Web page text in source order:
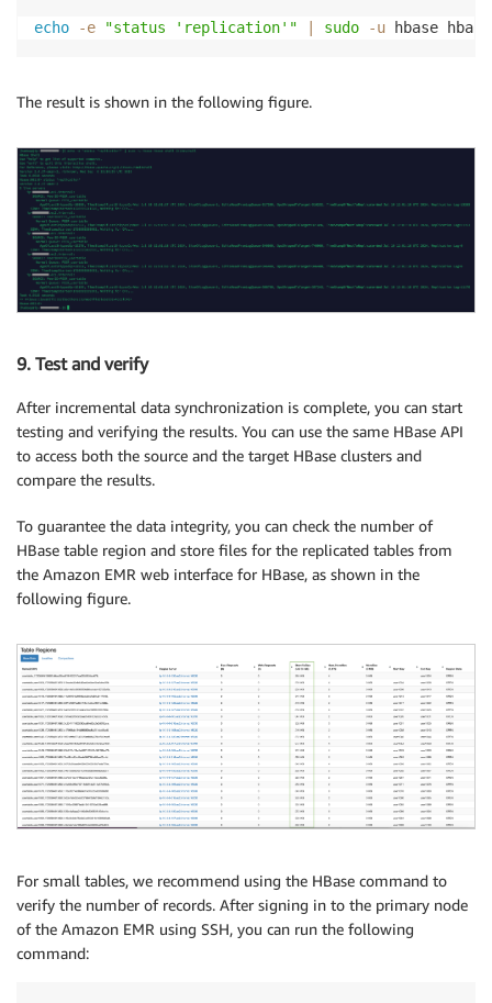
echo -e "status 'replication'" sudo -u hbase
The result is shown in the following figure.
9. Test and verify
After incremental data synchronization is complete, you can start
testing and verifying the results. You can use the same HBase API
to access both the source and the target HBase clusters and
compare the results.
To guarantee the data integrity, you can check the number of
HBase table region and store files for the replicated tables from
the Amazon EMR web interface for HBase, as shown in the
following figure.
For small tables, we recommend using the HBase command to
verify the number of records. After signing in to the primary node
of the Amazon EMR using SSH, you can run the following
command: